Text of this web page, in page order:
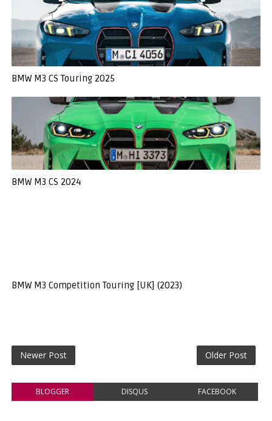
BMW M3 CS Touring 2025
BMW M3 CS 2024
BMW M3 Competition Touring [UK] (2023)
Newer Post Older Post
BLOGGER DISQUS FACEBOOK